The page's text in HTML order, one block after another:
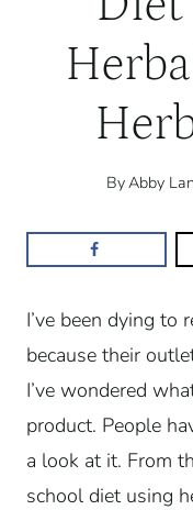
ByAbby
I’ve been dying to
because their
I’ve wondered
product. People
a look at it. From
school diet using